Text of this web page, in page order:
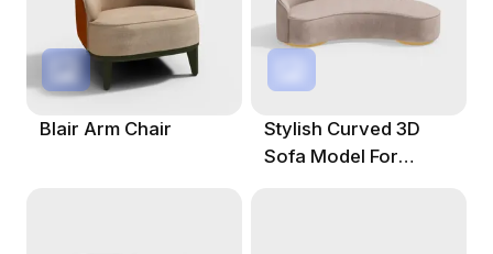
Blair Arm Chair
Stylish Curved 3D
Sofa Model For